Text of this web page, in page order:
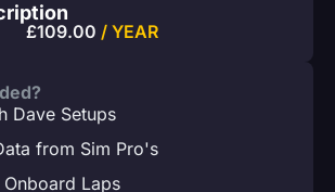
£109.00 / YEAR
Dave Setups
from Sim Pro's
Onboard Laps